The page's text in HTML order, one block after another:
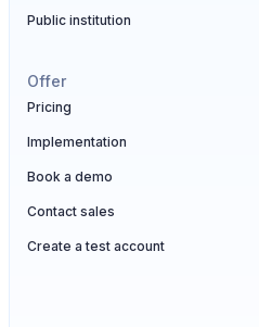
Public institution
Offer
Pricing
Implementation
Book a demo
Contact sales
Create a test account